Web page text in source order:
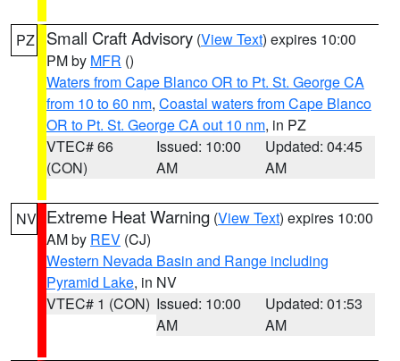
PZ Small Craft Advisory (View Text) expires 10:00
PM by MFR ()
Waters from Cape Blanco OR to Pt. St. George CA
from 10 to 60 nm, Coastal waters from Cape Blanco
OR to Pt. St. George CA out 10 nm, in PZ
VTEC# 66
(CON)
Issued: 10:00
AM
Updated: 04:45
AM
NV Extreme Heat Warning (View Text) expires 10:00
AM by REV (CJ)
Western Nevada Basin and Range including
Pyramid Lake, in NV
VTEC# 1 (CON) Issued: 10:00
AM
Updated: 01:53
AM